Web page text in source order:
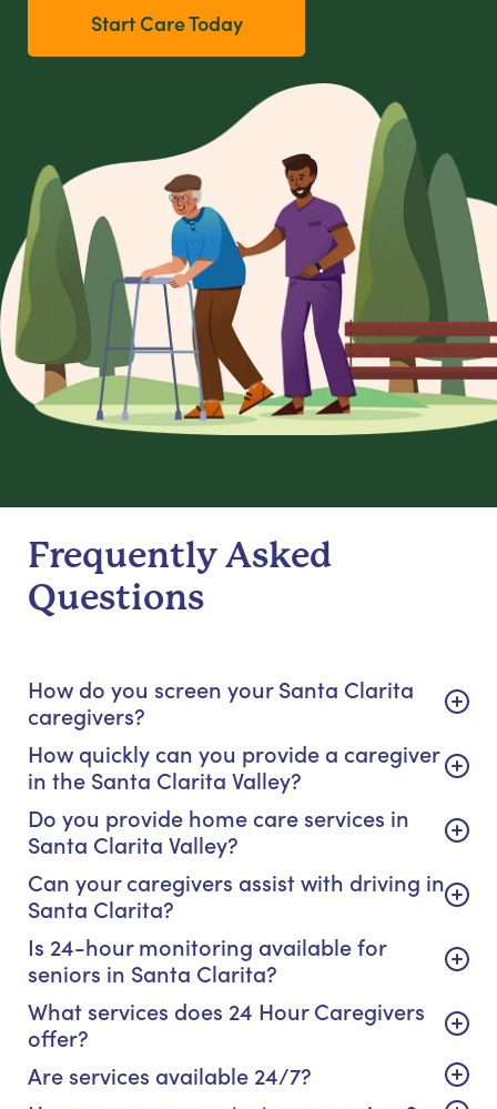
Start Care Today
Frequently Asked
Questions
How do you screen your Santa Clarita
caregivers?
How quickly can you provide a caregiver
in the Santa Clarita Valley?
Do you provide home care services in
Santa Clarita Valley?
Can your caregivers assist with driving in
Santa Clarita?
Is 24-hour monitoring available for
seniors in Santa Clarita?
What services does 24 Hour Caregivers
offer?
Are services available 24/7?